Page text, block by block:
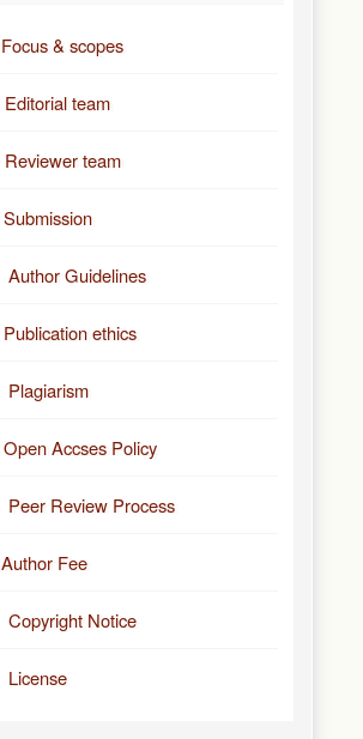
Focus & scopes
Editorial team
Reviewer team
Submission
Author Guidelines
Publication ethics
Plagiarism
Open Accses Policy
Peer Review Process
Author Fee
Copyright Notice
License